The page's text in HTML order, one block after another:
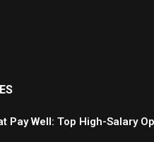
Pay Well: Top High-Salary